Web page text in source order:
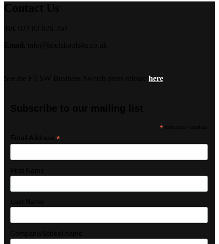
here
*
*